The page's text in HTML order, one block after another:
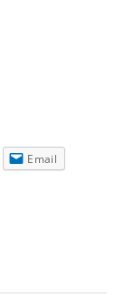
Email